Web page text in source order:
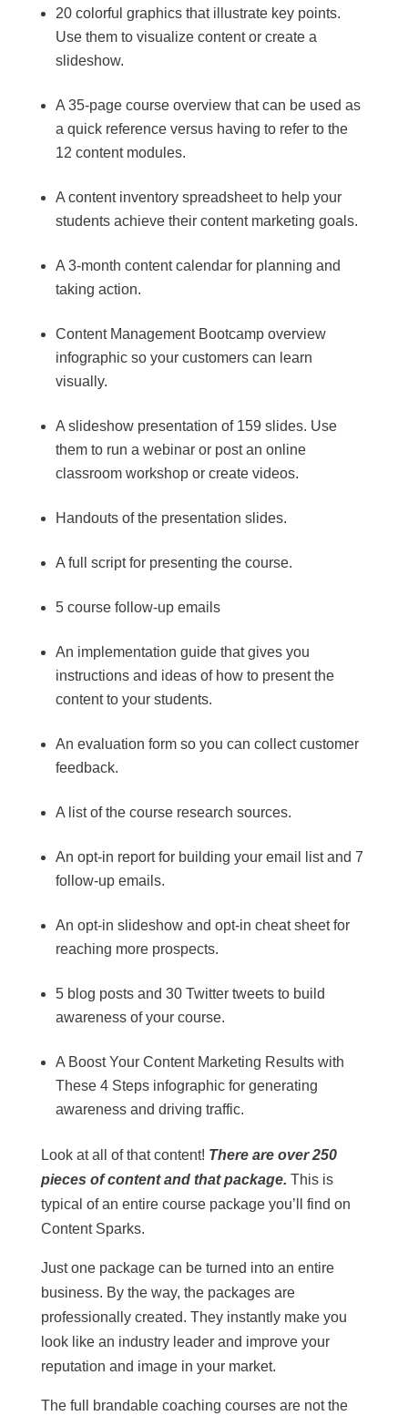
20 colorful graphics that illustrate key points.
Use them to visualize content or create a
slideshow.
A 35-page course overview that can be used as
a quick reference versus having to refer to the
12 content modules.
A content inventory spreadsheet to help your
students achieve their content marketing goals.
A 3-month content calendar for planning and
taking action.
Content Management Bootcamp overview
infographic so your customers can learn
visually.
A slideshow presentation of 159 slides. Use
them to run a webinar or post an online
classroom workshop or create videos.
Handouts of the presentation slides.
A full script for presenting the course.
5 course follow-up emails
An implementation guide that gives you
instructions and ideas of how to present the
content to your students.
An evaluation form so you can collect customer
feedback.
A list of the course research sources.
An opt-in report for building your email list and 7
follow-up emails.
An opt-in slideshow and opt-in cheat sheet for
reaching more prospects.
5 blog posts and 30 Twitter tweets to build
awareness of your course.
A Boost Your Content Marketing Results with
These 4 Steps infographic for generating
awareness and driving traffic.
Look at all of that content! There are over 250
pieces of content and that package. This is
typical of an entire course package you’ll find on
Content Sparks.
Just one package can be turned into an entire
business. By the way, the packages are
professionally created. They instantly make you
look like an industry leader and improve your
reputation and image in your market.
The full brandable coaching courses are not the